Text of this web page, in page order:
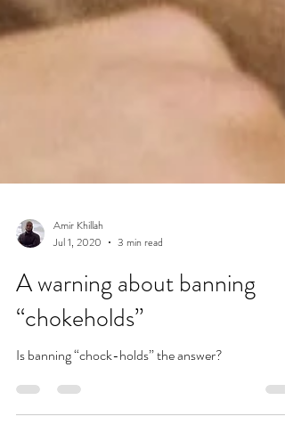
Amir Khillah
Jul 1, 2020
3 min read
A warning about banning
“chokeholds”